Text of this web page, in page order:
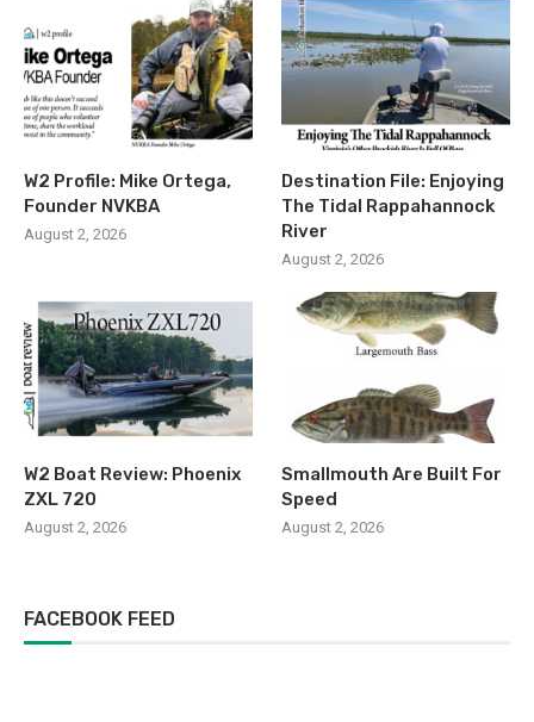
W2 Profile: Mike Ortega,
Founder NVKBA
August 2, 2026
Destination File: Enjoying
The Tidal Rappahannock
River
August 2, 2026
W2 Boat Review: Phoenix
ZXL 720
August 2, 2026
Smallmouth Are Built For
Speed
August 2, 2026
FACEBOOK FEED